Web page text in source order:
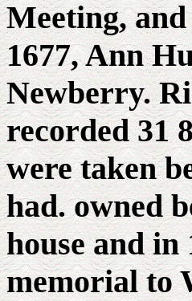
Meeting,
1677, Ann
Newberry.
recorded 31
were taken
had. owned
house and in
memorial to